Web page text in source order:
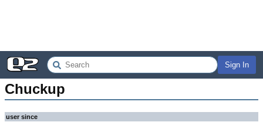
Sign In
Chuckup
user since